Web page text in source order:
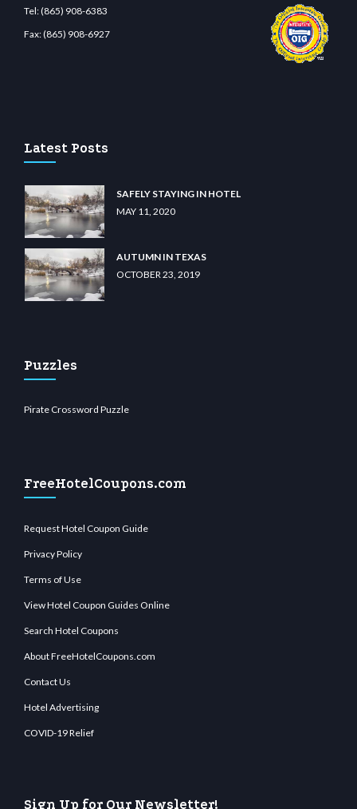
Tel:(865) 908-6383
Fax:(865) 908-6927
Latest Posts
SAFELY STAYING IN HOTEL
MAY 11, 2020
AUTUMN IN TEXAS
OCTOBER 23, 2019
Puzzles
Pirate Crossword Puzzle
FreeHotelCoupons.com
Request Hotel Coupon Guide
Privacy Policy
Terms of Use
View Hotel Coupon Guides Online
Search Hotel Coupons
About FreeHotelCoupons.com
Contact Us
Hotel Advertising
COVID-19 Relief
Sign Up for Our Newsletter!